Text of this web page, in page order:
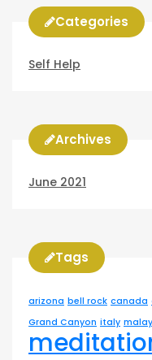
Categories
Self Help
Archives
June 2021
Tags
arizona bell rock canada
Grand Canyon italy